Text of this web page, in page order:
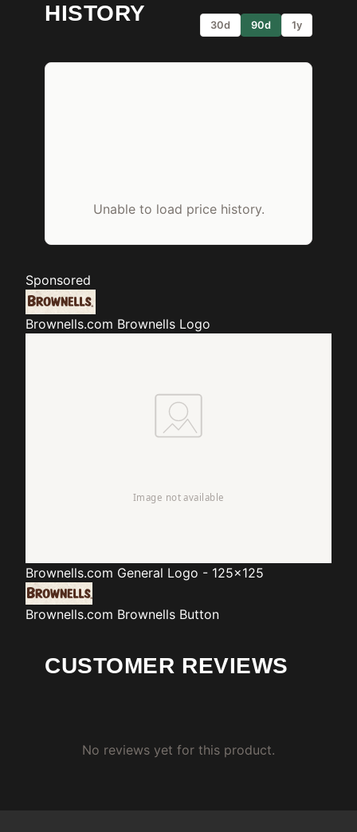
HISTORY
30d 90d 1y
Unable to load price history.
Sponsored
Brownells.com Brownells Logo
Brownells.com General Logo - 125x125
Brownells.com Brownells Button
CUSTOMER REVIEWS
No reviews yet for this product.